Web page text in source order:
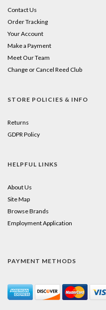
Contact Us
Order Tracking
Your Account
Make a Payment
Meet Our Team
Change or Cancel Reed Club
STORE POLICIES & INFO
Returns
GDPR Policy
HELPFUL LINKS
About Us
Site Map
Browse Brands
Employment Application
PAYMENT METHODS